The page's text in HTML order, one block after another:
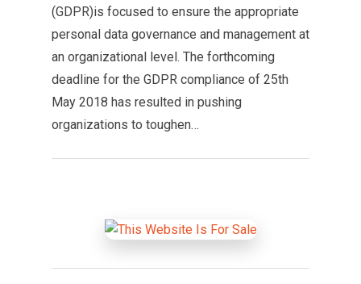
(GDPR)is focused to ensure the appropriate
personal data governance and management at
an organizational level. The forthcoming
deadline for the GDPR compliance of 25th
May 2018 has resulted in pushing
organizations to toughen…